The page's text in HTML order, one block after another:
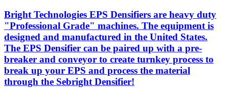
Bright Technologies EPS Densifiers are heavy duty
"Professional Grade" machines. The equipment is
designed and manufactured in the United States.
The EPS Densifier can be paired up with a pre-
breaker and conveyor to create turnkey process to
break up your EPS and process the material
through the Sebright Densifier!